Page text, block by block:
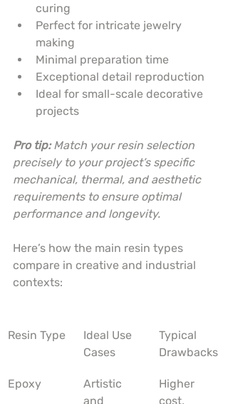
curing
Perfect for intricate jewelry
making
Minimal preparation time
Exceptional detail reproduction
Ideal for small-scale decorative
projects
Pro tip: Match your resin selection
precisely to your project’s specific
mechanical, thermal, and aesthetic
requirements to ensure optimal
performance and longevity.
Here’s how the main resin types
compare in creative and industrial
contexts:
Resin Type
Ideal Use
Cases
Typical
Drawbacks
Epoxy
Artistic
and
Higher
cost,